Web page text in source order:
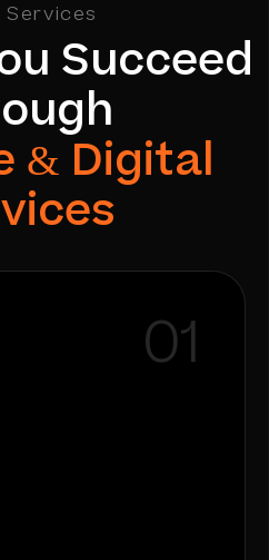
Services
u Succeed
ough
& Digital
vices
01